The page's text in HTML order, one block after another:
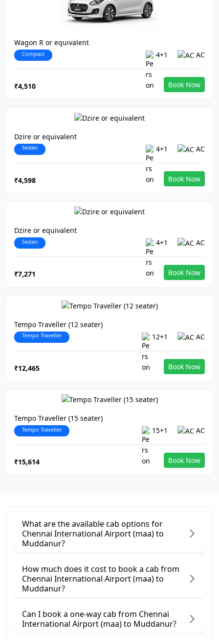
Wagon R or equivalent
Compact 4+1 AC
₹4,510 Book Now
Dzire or equivalent
Sedan 4+1 AC
₹4,598 Book Now
Dzire or equivalent
Sedan 4+1 AC
₹7,271 Book Now
Tempo Traveller (12 seater)
Tempo Traveller 12+1 AC
₹12,465 Book Now
Tempo Traveller (15 seater)
Tempo Traveller 15+1 AC
₹15,614 Book Now
What are the available cab options for
Chennai International Airport (maa) to
Muddanur?
How much does it cost to book a cab from
Chennai International Airport (maa) to
Muddanur?
Can I book a one-way cab from Chennai
International Airport (maa) to Muddanur?